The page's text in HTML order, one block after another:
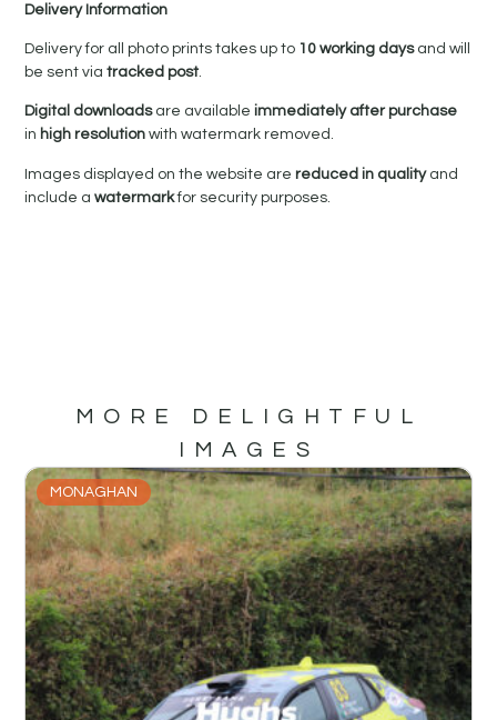
Delivery Information
Delivery for all photo prints takes up to 10 working daysand will
be sent viatracked post.
Digital downloadsare availableimmediately after purchase
in high resolutionwith watermark removed.
Images displayed on the website arereduced in qualityand
include awatermarkfor security purposes.
MORE DELIGHTFUL
IMAGES
MONAGHAN